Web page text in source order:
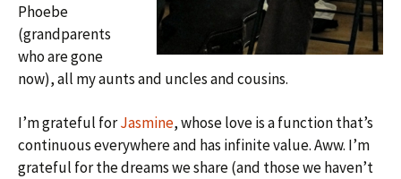
Phoebe
(grandparents
who are gone
now), all my aunts and uncles and cousins.
I’m grateful forJasmine, whose love is a function that’s
continuous everywhere and has infinite value. Aww. I’m
grateful for the dreams we share (and those we haven’t